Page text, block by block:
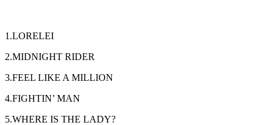
1.LORELEI
2.MIDNIGHT RIDER
3.FEEL LIKE A MILLION
4.FIGHTIN’ MAN
5.WHERE IS THE LADY?